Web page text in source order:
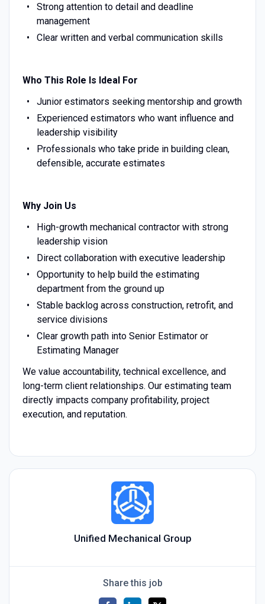
Strong attention to detail and deadline
management
Clear written and verbal communication skills
Who This Role Is Ideal For
Junior estimators seeking mentorship and growth
Experienced estimators who want influence and
leadership visibility
Professionals who take pride in building clean,
defensible, accurate estimates
Why Join Us
High-growth mechanical contractor with strong
leadership vision
Direct collaboration with executive leadership
Opportunity to help build the estimating
department from the ground up
Stable backlog across construction, retrofit, and
service divisions
Clear growth path into Senior Estimator or
Estimating Manager
We value accountability, technical excellence, and
long-term client relationships. Our estimating team
directly impacts company profitability, project
execution, and reputation.
Unified Mechanical Group
Share this job